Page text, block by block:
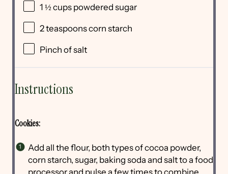
1 ½ cups powdered sugar
2 teaspoonscorn starch
Pinch of salt
Instructions
Cookies:
Add all the flour, both types of cocoa powder,
corn starch, sugar, baking soda and salt to a food
processor and pulse a few times to combine.